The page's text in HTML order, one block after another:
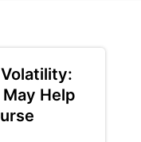
Help